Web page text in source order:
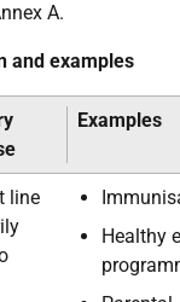
A.
and examples
Examples
line
Healthy